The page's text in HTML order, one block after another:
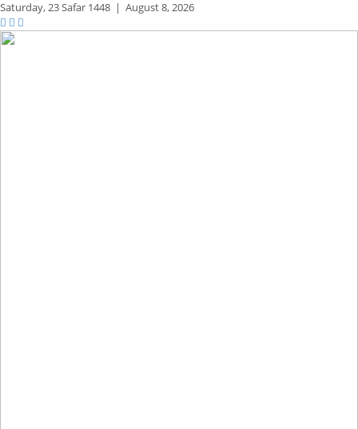
Saturday,23 Safar 1448 | August 8, 2026